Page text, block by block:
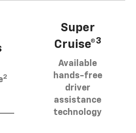
2
Super
Cruise®3
Available
hands-free
driver
assistance
technology